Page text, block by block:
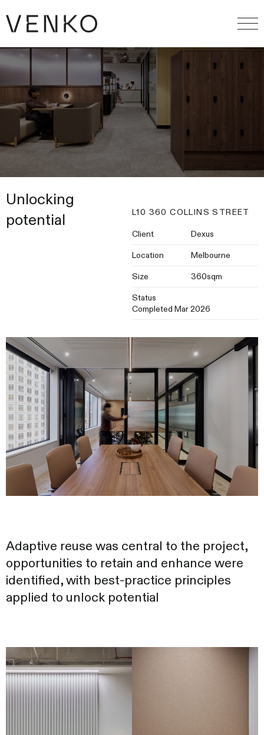
Unlocking
potential
L10 360 COLLINS STREET
Client Dexus
Location Melbourne
Size 360sqm
Status
Completed Mar 2026
Adaptive reuse was central to the project,
opportunities to retain and enhance were
identified, with best-practice principles
applied to unlock potential